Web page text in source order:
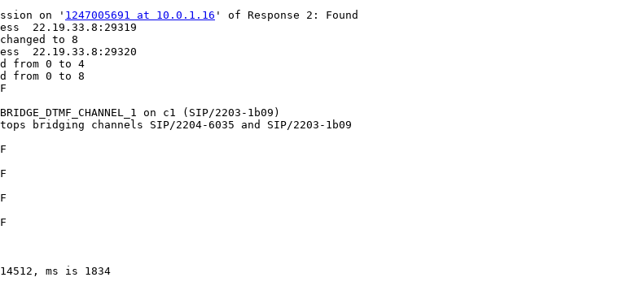
on ' 1247005691 at 10.0.1.16 ' of Response 2: Found
22.19.33.8:29319
to 8
22.19.33.8:29320
from 0 to 4
from 0 to 8
on c1 (SIP/2203-1b09)
bridging channels SIP/2204-6035 and SIP/2203-1b09
ms is 1834